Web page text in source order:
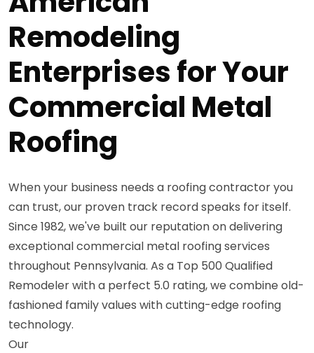
Remodeling
Enterprises for Your
Commercial Metal
Roofing
When your business needs a roofing contractor you
can trust, our proven track record speaks for itself.
Since 1982, we've built our reputation on delivering
exceptional commercial metal roofing services
throughout Pennsylvania. As a Top 500 Qualified
Remodeler with a perfect 5.0 rating, we combine old-
fashioned family values with cutting-edge roofing
technology.
Our